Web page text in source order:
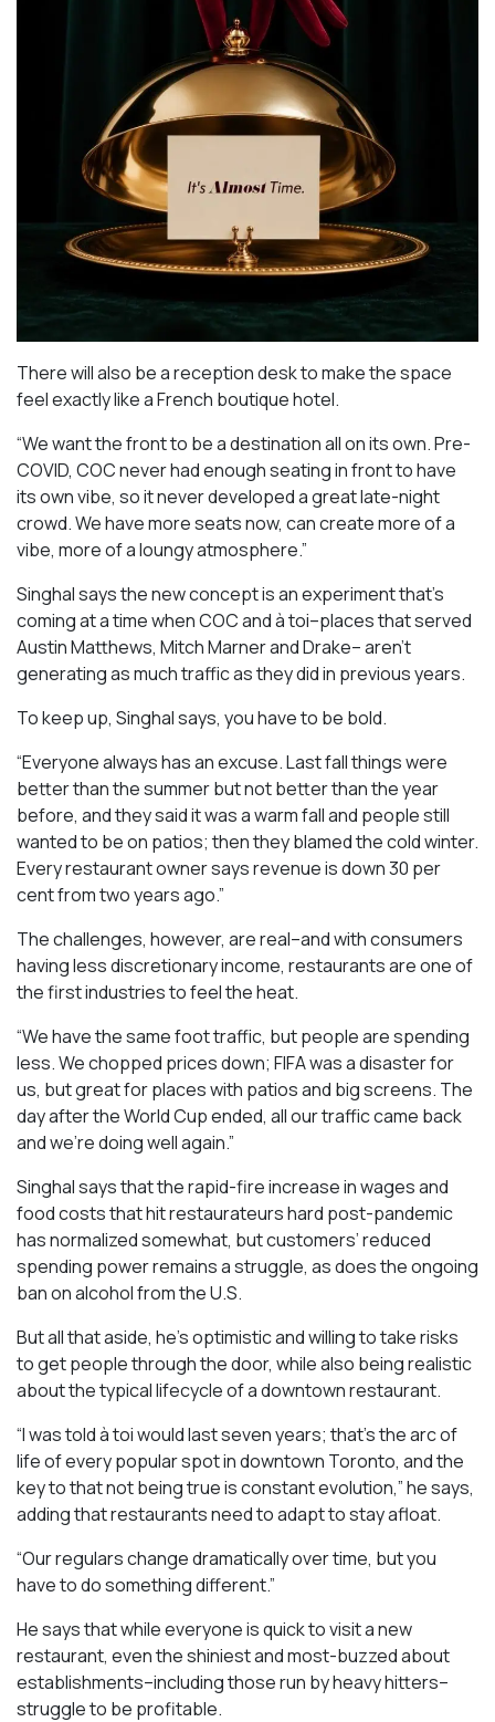
There will also be a reception desk to make the space
feel exactly like a French boutique hotel.
“We want the front to be a destination all on its own. Pre-
COVID, COC never had enough seating in front to have
its own vibe, so it never developed a great late-night
crowd. We have more seats now, can create more of a
vibe, more of a loungy atmosphere.”
Singhal says the new concept is an experiment that’s
coming at a time when COC and à toi–places that served
Austin Matthews, Mitch Marner and Drake– aren’t
generating as much traffic as they did in previous years.
To keep up, Singhal says, you have to be bold.
“Everyone always has an excuse. Last fall things were
better than the summer but not better than the year
before, and they said it was a warm fall and people still
wanted to be on patios; then they blamed the cold winter.
Every restaurant owner says revenue is down 30 per
cent from two years ago.”
The challenges, however, are real–and with consumers
having less discretionary income, restaurants are one of
the first industries to feel the heat.
“We have the same foot traffic, but people are spending
less. We chopped prices down; FIFA was a disaster for
us, but great for places with patios and big screens. The
day after the World Cup ended, all our traffic came back
and we’re doing well again.”
Singhal says that the rapid-fire increase in wages and
food costs that hit restaurateurs hard post-pandemic
has normalized somewhat, but customers’ reduced
spending power remains a struggle, as does the ongoing
ban on alcohol from the U.S.
But all that aside, he’s optimistic and willing to take risks
to get people through the door, while also being realistic
about the typical lifecycle of a downtown restaurant.
“I was told à toi would last seven years; that’s the arc of
life of every popular spot in downtown Toronto, and the
key to that not being true is constant evolution,” he says,
adding that restaurants need to adapt to stay afloat.
“Our regulars change dramatically over time, but you
have to do something different.”
He says that while everyone is quick to visit a new
restaurant, even the shiniest and most-buzzed about
establishments–including those run by heavy hitters–
struggle to be profitable.